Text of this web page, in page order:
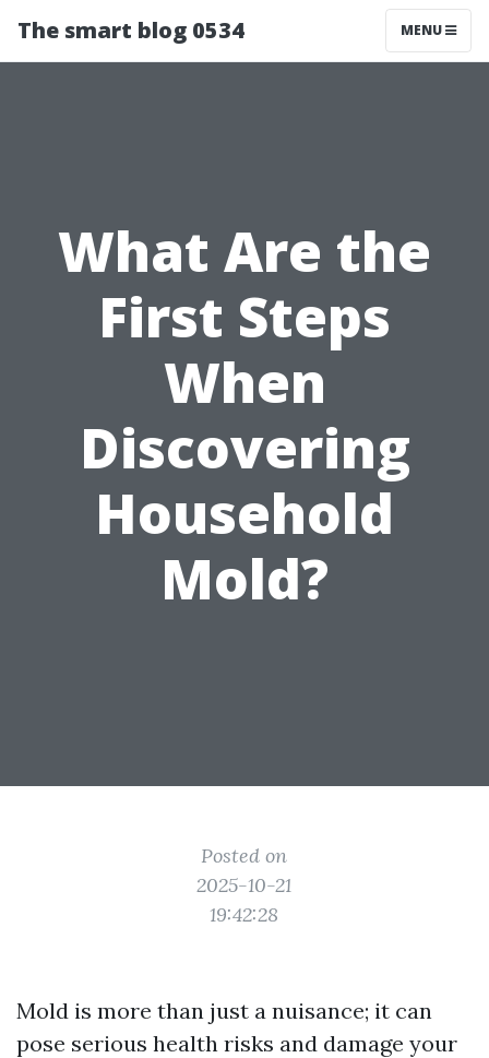
The smart blog 0534 MENU
What Are the
First Steps
When
Discovering
Household
Mold?
Posted on
2025-10-21
19:42:28
Mold is more than just a nuisance; it can
pose serious health risks and damage your